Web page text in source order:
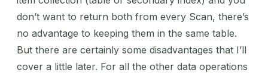
don’t want to return both from every Scan, there’s
no advantage to keeping them in the same table.
But there are certainly some disadvantages that I’ll
cover a little later. For all the other data operations